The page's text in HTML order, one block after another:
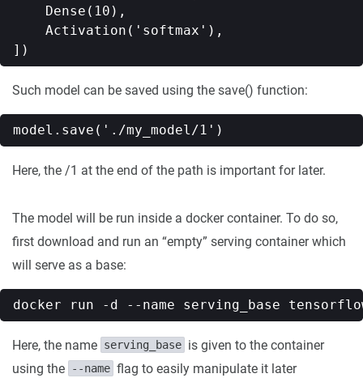
    Dense(10),
    Activation('softmax'),
Such model can be saved using the save() function:
Here, the /1 at the end of the path is important for later.
The model will be run inside a docker container. To do so,
first download and run an “empty” serving container which
will serve as a base:
Here, the name serving_base is given to the container
using the
--name flag to easily manipulate it later